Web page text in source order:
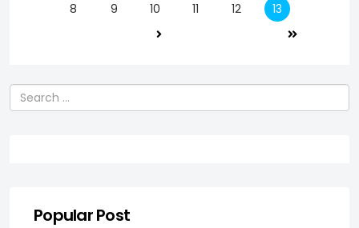
8
9 10 11 12 13
Search
Popular Post